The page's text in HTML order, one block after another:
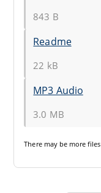
843 B
Readme
22 kB
MP3 Audio
3.0 MB
There may be more files